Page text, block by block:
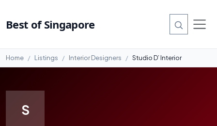
Best of Singapore
Home Listings Interior Designers Studio D’ Interior
S